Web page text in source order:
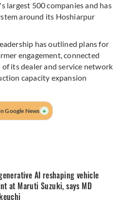
largest 500 companies and has
around its Hoshiarpur
has outlined plans for
engagement, connected
its dealer and service network
capacity expansion
Google News +
AI reshaping vehicle
at Maruti Suzuki, says MD